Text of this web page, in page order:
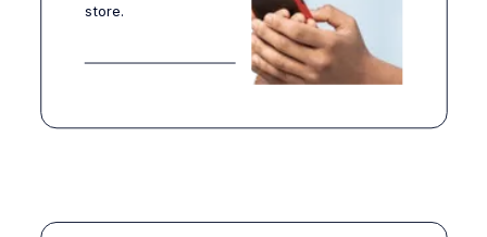
store.